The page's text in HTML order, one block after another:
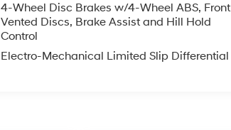
4-Wheel Disc Brakes w/4-Wheel ABS, Front
Vented Discs, Brake Assist and Hill Hold
Control
Electro-Mechanical Limited Slip Differential